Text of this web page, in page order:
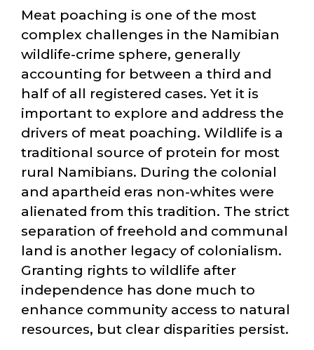
Meat poaching is one of the most
complex challenges in the Namibian
wildlife-crime sphere, generally
accounting for between a third and
half of all registered cases. Yet it is
important to explore and address the
drivers of meat poaching. Wildlife is a
traditional source of protein for most
rural Namibians. During the colonial
and apartheid eras non-whites were
alienated from this tradition. The strict
separation of freehold and communal
land is another legacy of colonialism.
Granting rights to wildlife after
independence has done much to
enhance community access to natural
resources, but clear disparities persist.